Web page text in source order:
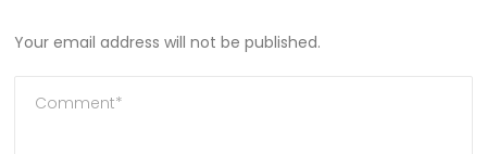
Your email address will not be published.